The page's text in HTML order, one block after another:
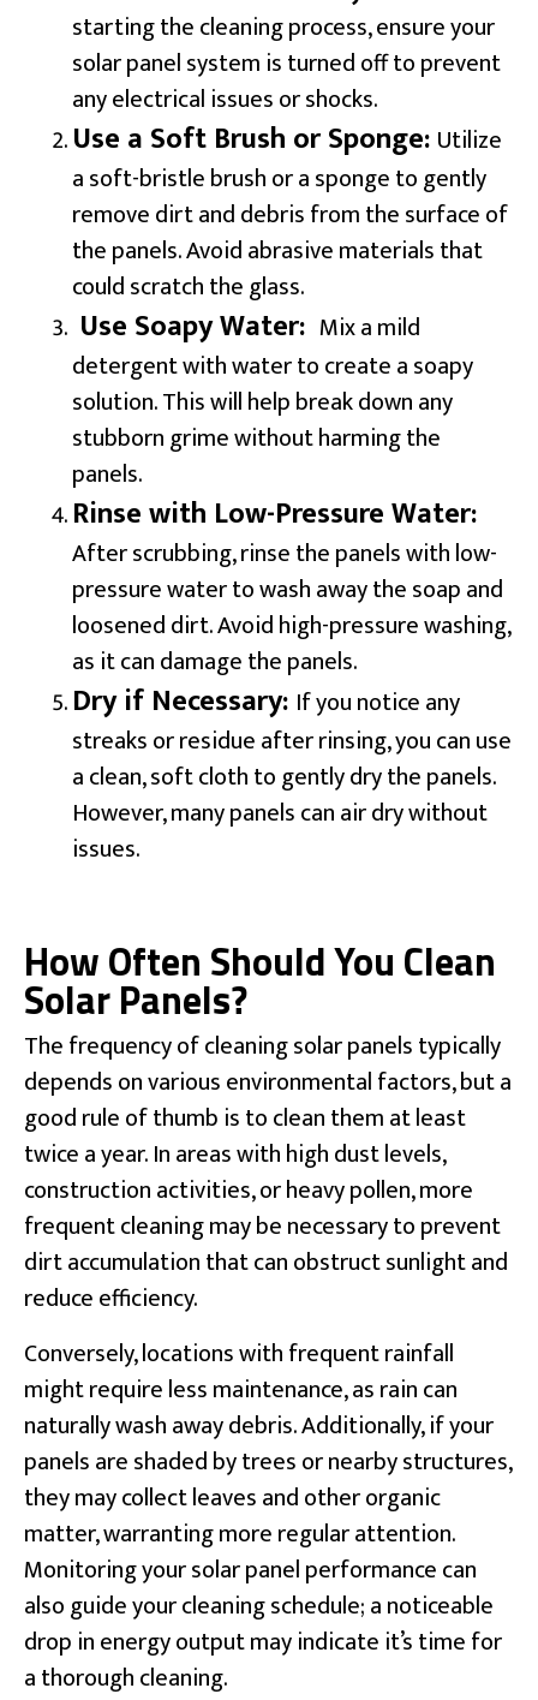
starting the cleaning process, ensure your
solar panel system is turned off to prevent
any electrical issues or shocks.
Use a Soft Brush or Sponge: Utilize
a soft-bristle brush or a sponge to gently
remove dirt and debris from the surface of
the panels. Avoid abrasive materials that
could scratch the glass.
Use Soapy Water: Mix a mild
detergent with water to create a soapy
solution. This will help break down any
stubborn grime without harming the
panels.
Rinse with Low-Pressure Water:
After scrubbing, rinse the panels with low-
pressure water to wash away the soap and
loosened dirt. Avoid high-pressure washing,
as it can damage the panels.
Dry if Necessary: If you notice any
streaks or residue after rinsing, you can use
a clean, soft cloth to gently dry the panels.
However, many panels can air dry without
issues.
How Often Should You Clean
Solar Panels?
The frequency of cleaning solar panels typically
depends on various environmental factors, but a
good rule of thumb is to clean them at least
twice a year. In areas with high dust levels,
construction activities, or heavy pollen, more
frequent cleaning may be necessary to prevent
dirt accumulation that can obstruct sunlight and
reduce efficiency.
Conversely, locations with frequent rainfall
might require less maintenance, as rain can
naturally wash away debris. Additionally, if your
panels are shaded by trees or nearby structures,
they may collect leaves and other organic
matter, warranting more regular attention.
Monitoring your solar panel performance can
also guide your cleaning schedule; a noticeable
drop in energy output may indicate it’s time for
a thorough cleaning.